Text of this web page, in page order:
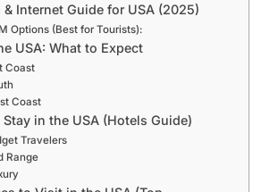
& Internet Guide for USA (2025)
Options (Best for Tourists):
USA: What to Expect
Coast
Coast
Stay in the USA (Hotels Guide)
Travelers
Range